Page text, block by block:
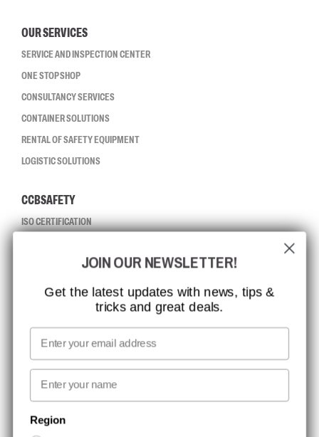
OUR SERVICES
SERVICE AND INSPECTION CENTER
ONE STOP SHOP
CONSULTANCY SERVICES
CONTAINER SOLUTIONS
RENTAL OF SAFETY EQUIPMENT
LOGISTIC SOLUTIONS
CCBSAFETY
ISO CERTIFICATION
MISSION, VISION AND VALUES
CONTACT
MEDIA
WE TAKE RESPONSIBILITY
NEWSLETTER SIGNUP
JOIN OUR NEWSLETTER!
Get the latest updates with news, tips &
tricks and great deals.
Email
First name
Region